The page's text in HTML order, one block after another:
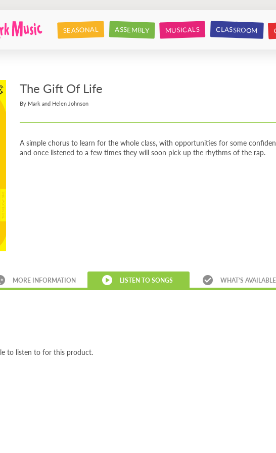
SEASONAL ASSEMBLY MUSICALS CLASSROOM
The Gift Of Life
By Mark and Helen Johnson
A simple chorus to learn for the whole class, with opportunities for some
and once listened to a few times they will soon pick up the rhythms of the rap.
MORE INFORMATION LISTEN TO SONGS WHAT’S AVAILABLE
to listen to for this product.